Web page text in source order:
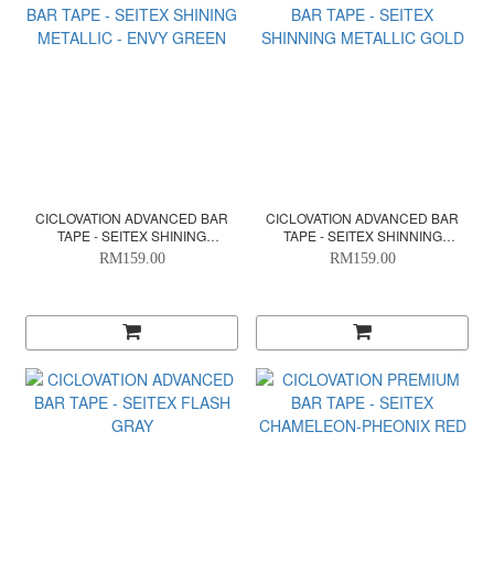
CICLOVATION ADVANCED BAR
TAPE - SEITEX SHINING
METALLIC - ENVY GREEN
RM159.00
CICLOVATION ADVANCED BAR
TAPE - SEITEX SHINNING
METALLIC GOLD
RM159.00